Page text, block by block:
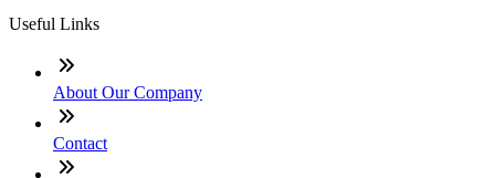
Useful Links
About Our Company
Contact